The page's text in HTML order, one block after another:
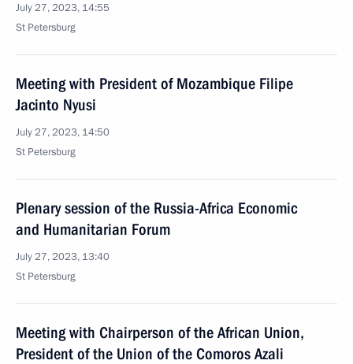
July 27, 2023, 14:55
St Petersburg
Meeting with President of Mozambique Filipe
Jacinto Nyusi
July 27, 2023, 14:50
St Petersburg
Plenary session of the Russia-Africa Economic
and Humanitarian Forum
July 27, 2023, 13:40
St Petersburg
Meeting with Chairperson of the African Union,
President of the Union of the Comoros Azali